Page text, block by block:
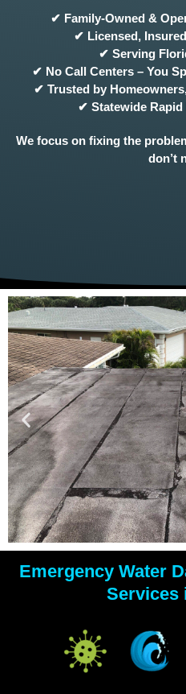
✔ Family-Owned &
✔ Licensed,
✔ Serving
✔ No Call Centers – You
✔ Trusted by
✔ Statewide Rapid
We focus on fixing the
don’t
Emergency Water
Services